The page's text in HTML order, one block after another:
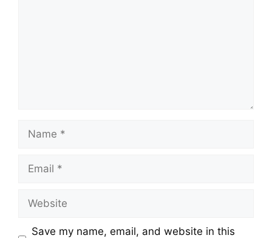
Name
Email
Website
Save my name, email, and website in this